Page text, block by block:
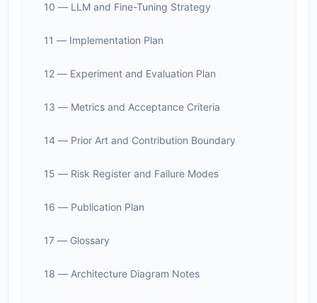
10 — LLM and Fine-Tuning Strategy
11 — Implementation Plan
12 — Experiment and Evaluation Plan
13 — Metrics and Acceptance Criteria
14 — Prior Art and Contribution Boundary
15 — Risk Register and Failure Modes
16 — Publication Plan
17 — Glossary
18 — Architecture Diagram Notes